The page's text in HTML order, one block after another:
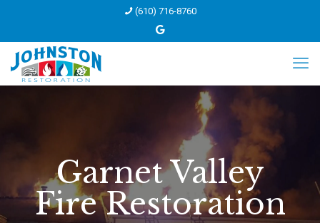
(610) 716-8760
Garnet Valley
Fire Restoration